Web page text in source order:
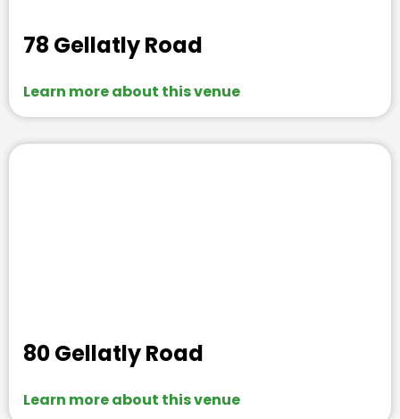
78 Gellatly Road
Learn more about this venue
80 Gellatly Road
Learn more about this venue